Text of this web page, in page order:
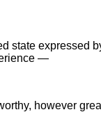
state expressed
—
however